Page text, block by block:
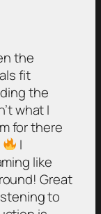
the
fit
the
what I
for there
I
like
Great
to